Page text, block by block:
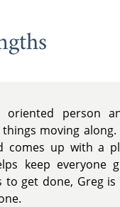
oriented person
moving
comes up with a
keep everyone
to get done, Greg